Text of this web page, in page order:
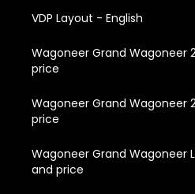
VDP Layout - English
Wagoneer Grand Wagoneer
price
Wagoneer Grand Wagoneer
price
Wagoneer Grand Wagoneer
and price